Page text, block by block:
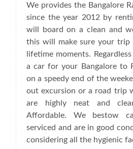
We provides the Bangalore
since the year 2012 by
will board on a clean and
this will make sure your trip
lifetime moments.
a car for your Bangalore to
on a speedy end of the
out excursion or a road trip
are highly neat and
Affordable. We bestow
serviced and are in good
considering all the hygienic